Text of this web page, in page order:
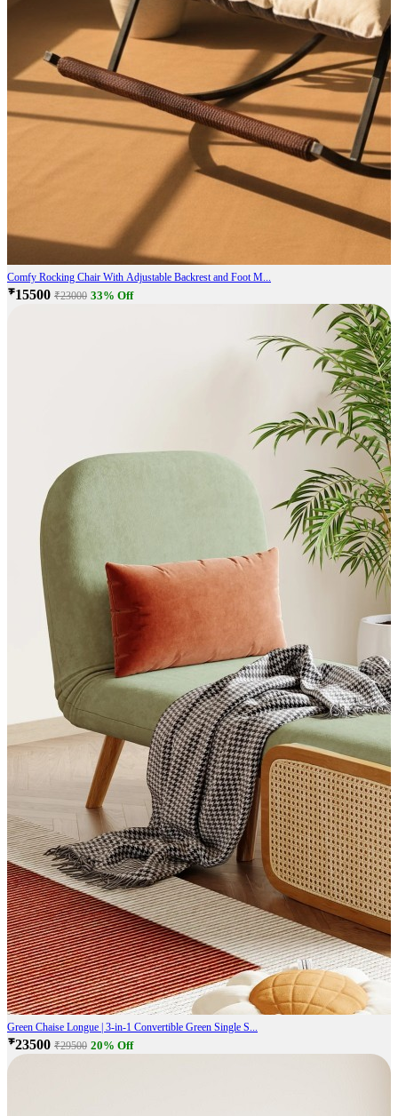
Comfy Rocking Chair With Adjustable Backrest and Foot M...
₹15500 ₹23000 33% Off
Green Chaise Longue | 3-in-1 Convertible Green Single S...
₹23500 ₹29500 20% Off